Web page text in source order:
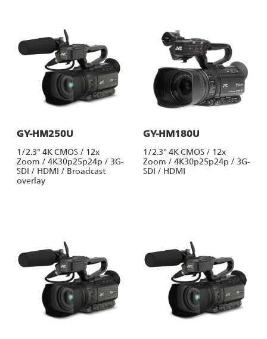
GY-HM250U
1/2.3" 4K CMOS / 12x
Zoom / 4K30p25p24p / 3G-
SDI / HDMI / Broadcast
overlay
GY-HM180U
1/2.3" 4K CMOS / 12x
Zoom / 4K30p25p24p / 3G-
SDI / HDMI